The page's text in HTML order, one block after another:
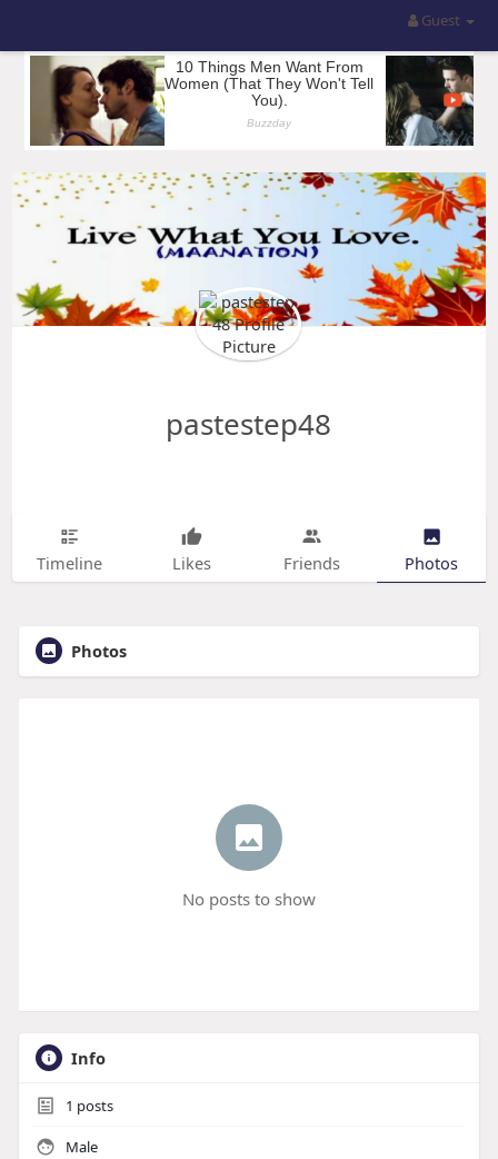
Guest
pastestep48
Timeline Likes Friends Photos
Photos
No posts to show
Info
1 posts
Male